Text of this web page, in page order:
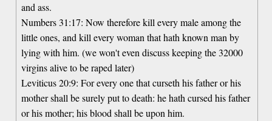
and ass.
Numbers 31:17: Now therefore kill every male among the
little ones, and kill every woman that hath known man by
lying with him. (we won't even discuss keeping the 32000
virgins alive to be raped later)
Leviticus 20:9: For every one that curseth his father or his
mother shall be surely put to death: he hath cursed his father
or his mother; his blood shall be upon him.